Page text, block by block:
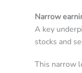
Narrow
A key
stocks and
This narrow